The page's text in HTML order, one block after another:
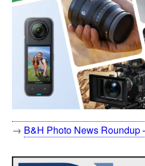
→ B&H Photo News Roundup